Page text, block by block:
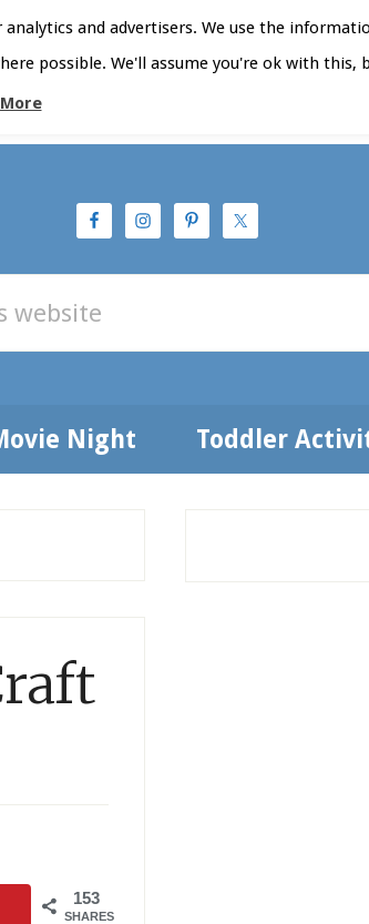
Privacy Policy
Night Toddler
153
SHARES
and advertisers. We use the
possible. We'll assume you're ok with this,